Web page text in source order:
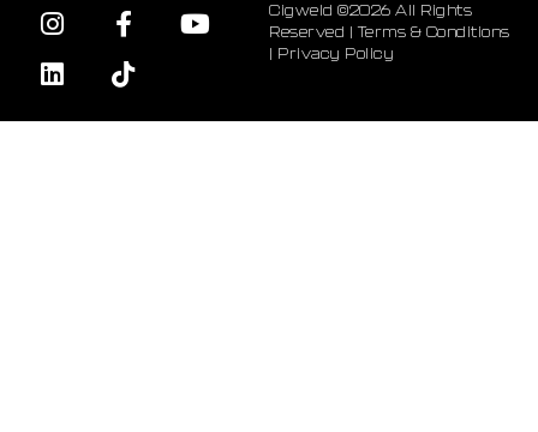
Cigweld ©2026 All Rights
Reserved |Terms & Conditions
| Privacy Policy